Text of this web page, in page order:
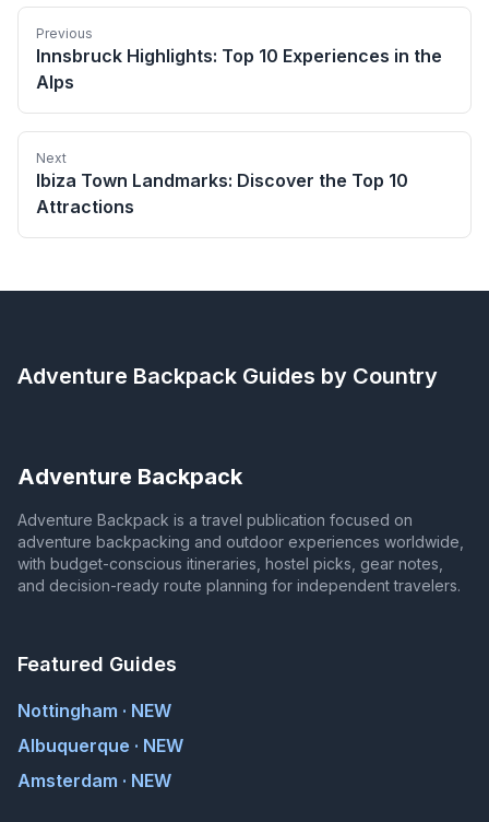
Previous
Innsbruck Highlights: Top 10 Experiences in the
Alps
Next
Ibiza Town Landmarks: Discover the Top 10
Attractions
Adventure Backpack Guides by Country
Adventure Backpack
Adventure Backpack is a travel publication focused on
adventure backpacking and outdoor experiences worldwide,
with budget-conscious itineraries, hostel picks, gear notes,
and decision-ready route planning for independent travelers.
Featured Guides
Nottingham · NEW
Albuquerque · NEW
Amsterdam · NEW